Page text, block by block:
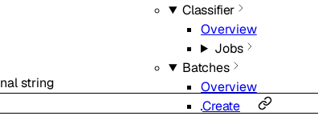
Classifier
Overview
Jobs
Batches
Overview
Create
string